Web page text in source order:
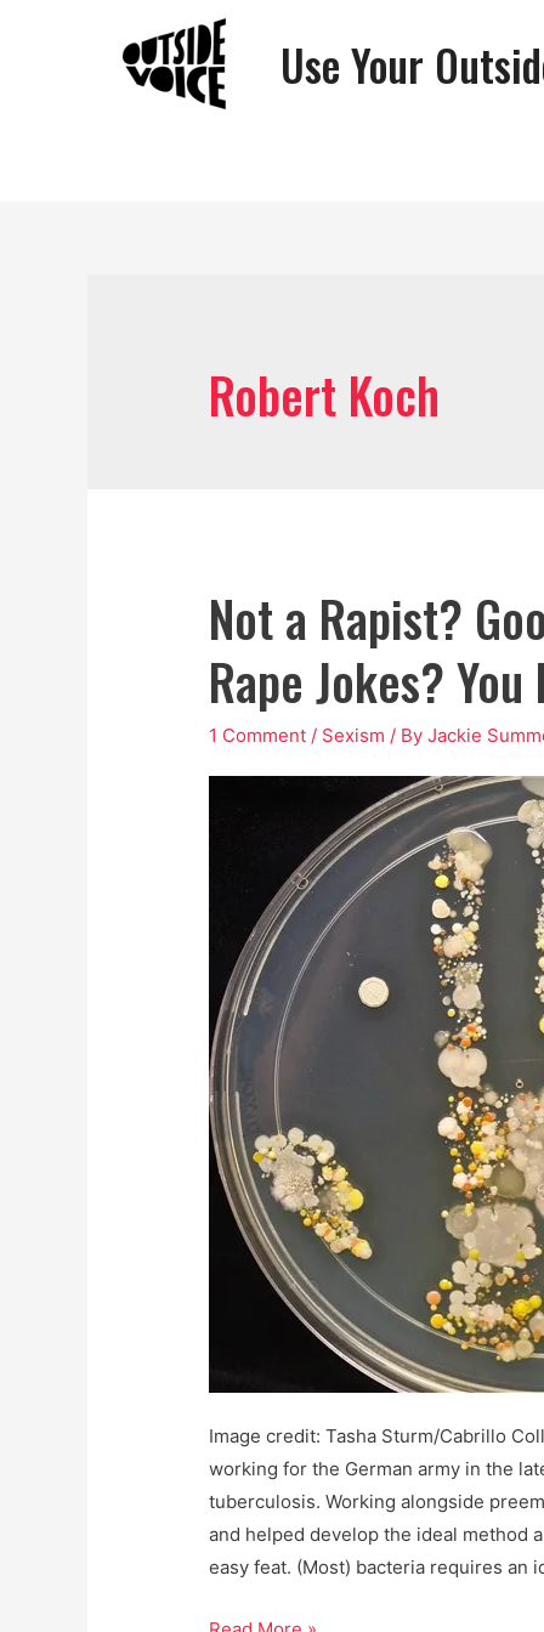
Use Your
Robert Koch
Not a Rapist?
Rape Jokes?
1 Comment / Sexism / ByJackie
Image credit: Tasha Sturm/Cabrillo
working for the German army in the
tuberculosis. Working alongside
and helped develop the ideal method
easy feat. (Most) bacteria requires an